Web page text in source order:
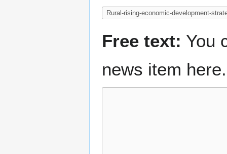
Free text: You
news item